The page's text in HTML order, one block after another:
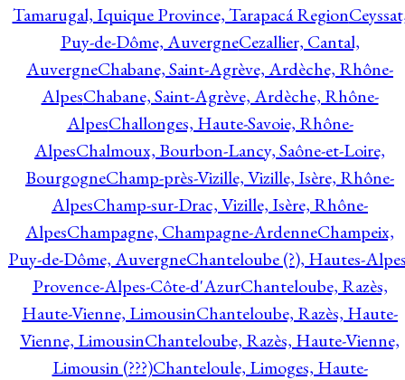
Tamarugal, Iquique Province, Tarapacá Region
Puy-de-Dôme, AuvergneCezallier, Cantal,
AuvergneChabane, Saint-Agrève, Ardèche, Rhône-
AlpesChabane, Saint-Agrève, Ardèche, Rhône-
AlpesChallonges, Haute-Savoie, Rhône-
AlpesChalmoux, Bourbon-Lancy, Saône-et-Loire,
BourgogneChamp-près-Vizille, Vizille, Isère, Rhône-
AlpesChamp-sur-Drac, Vizille, Isère, Rhône-
AlpesChampagne, Champagne-ArdenneChampeix,
Puy-de-Dôme, AuvergneChanteloube (?), Hautes-
Provence-Alpes-Côte-d'AzurChanteloube, Razès,
Haute-Vienne, LimousinChanteloube, Razès, Haute-
Vienne, LimousinChanteloube, Razès, Haute-Vienne,
Limousin (???)Chanteloule, Limoges, Haute-